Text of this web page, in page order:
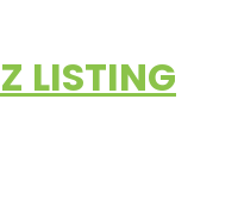
LISTING